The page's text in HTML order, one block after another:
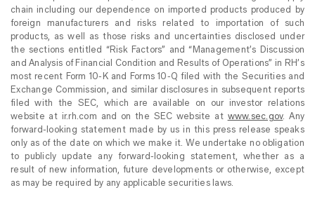
chain including our dependence on imported products produced by
foreign manufacturers and risks related to importation of such
products, as well as those risks and uncertainties disclosed under
the sections entitled “Risk Factors” and “Management’s Discussion
and Analysis of Financial Condition and Results of Operations” in RH’s
most recent Form 10-K and Forms 10-Q filed with the Securities and
Exchange Commission, and similar disclosures in subsequent reports
filed with the SEC, which are available on our investor relations
website at ir.rh.com and on the SEC website at www.sec.gov. Any
forward-looking statement made by us in this press release speaks
only as of the date on which we make it. We undertake no obligation
to publicly update any forward-looking statement, whether as a
result of new information, future developments or otherwise, except
as may be required by any applicable securities laws.